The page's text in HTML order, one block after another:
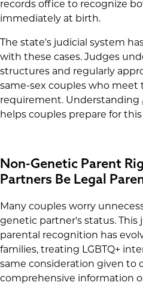
records office to recognize
immediately at birth.
The state's judicial system
with these cases. Judges
structures and regularly
same-sex couples who
requirement. Understanding
helps couples prepare for this
Non-Genetic Parent
Partners Be Legal
Many couples worry
genetic partner's status. This
parental recognition has
families, treating LGBTQ+
same consideration given to
comprehensive information